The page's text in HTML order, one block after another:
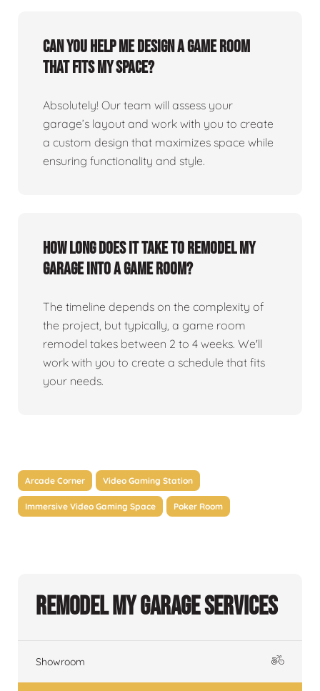
Can you help me design a game room
that fits my space?
Absolutely! Our team will assess your
garage’s layout and work with you to create
a custom design that maximizes space while
ensuring functionality and style.
How long does it take to remodel my
garage into a game room?
The timeline depends on the complexity of
the project, but typically, a game room
remodel takes between 2 to 4 weeks. We'll
work with you to create a schedule that fits
your needs.
Arcade Corner Video Gaming Station
Immersive Video Gaming Space Poker Room
Remodel My Garage Services
Showroom